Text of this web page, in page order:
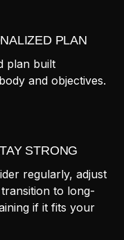
PLAN
plan built
and objectives.
STRONG
regularly, adjust
to long-
if it fits your